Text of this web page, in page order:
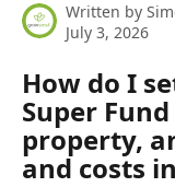
Written by
July 3, 2026
How do I
Super
property,
and costs